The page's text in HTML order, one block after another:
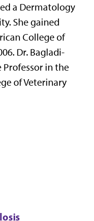
a Dermatology
She gained
College of
Dr. Bagladi-
Professor in the
of Veterinary